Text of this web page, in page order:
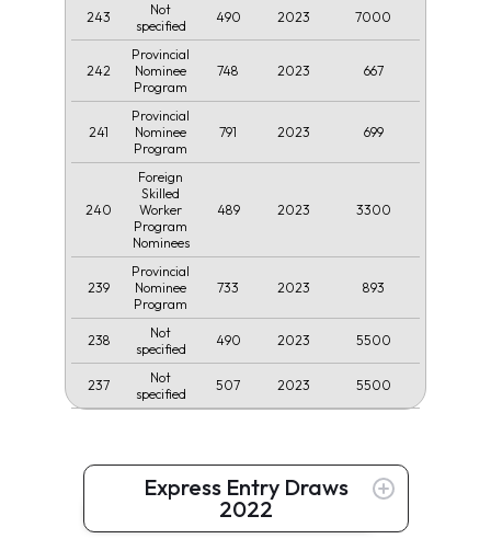
243
Not
specified
490 2023 7000
242
Provincial
Nominee
Program
748 2023 667
241
Provincial
Nominee
Program
791 2023 699
240
Foreign
Skilled
Worker
Program
Nominees
489 2023 3300
239
Provincial
Nominee
Program
733 2023 893
238
Not
specified
490 2023 5500
237
Not
specified
507 2023 5500
Express Entry Draws
2022